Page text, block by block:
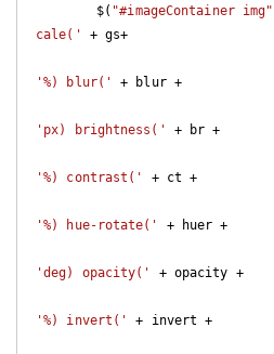
	$(
"#imageContainer img"
cale('
+ gs+
'%) blur(' + blur +
'px) brightness(' + br +
'%) contrast(' + ct +
'%) hue-rotate(' + huer +
'deg) opacity(' + opacity +
'%) invert(' + invert +